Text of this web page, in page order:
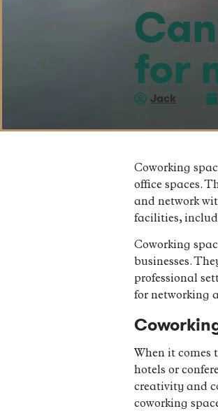
for
Jack
Coworking
office spaces.
and network
facilities,
Coworking
businesses.
professional
for networking
When it comes
hotels or
creativity and
coworking